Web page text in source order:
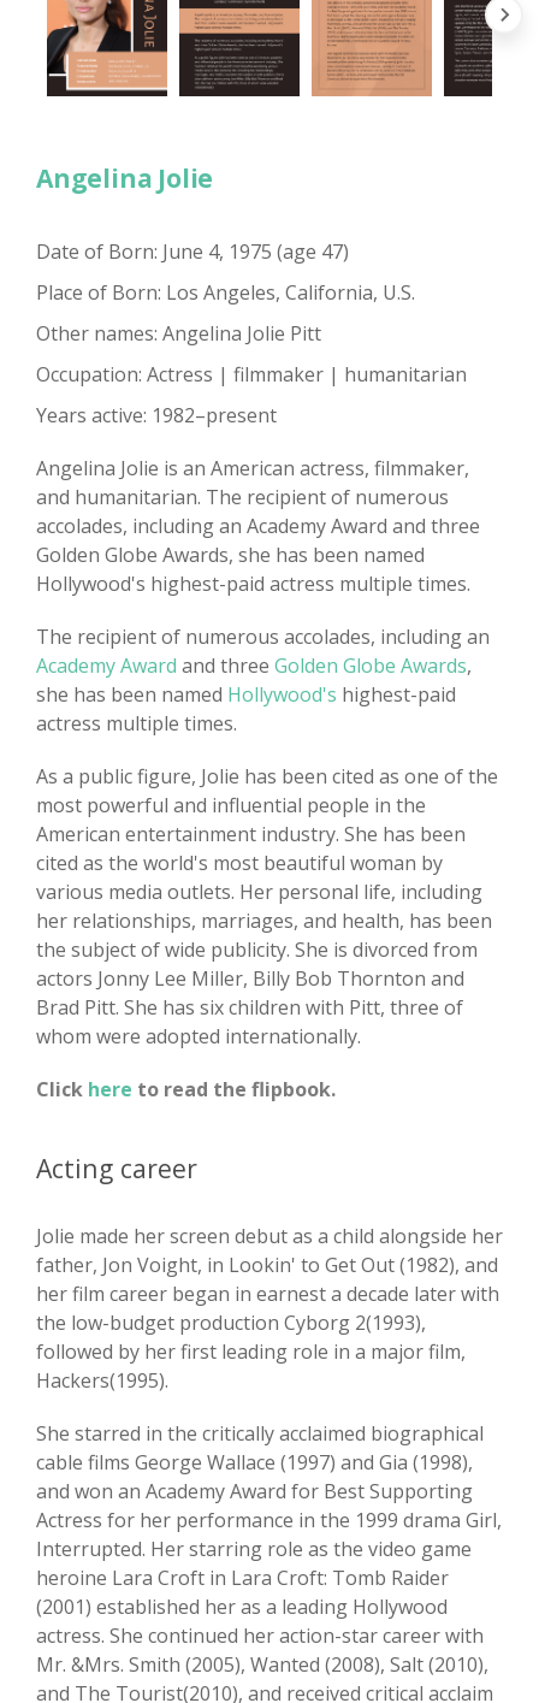
Angelina Jolie
Date of Born: June 4, 1975 (age 47)
Place of Born: Los Angeles, California, U.S.
Other names: Angelina Jolie Pitt
Occupation: Actress | filmmaker | humanitarian
Years active: 1982–present
Angelina Jolie is an American actress, filmmaker,
and humanitarian. The recipient of numerous
accolades, including an Academy Award and three
Golden Globe Awards, she has been named
Hollywood's highest-paid actress multiple times.
The recipient of numerous accolades, including an
Academy Award and three Golden Globe Awards,
she has been named Hollywood's highest-paid
actress multiple times.
As a public figure, Jolie has been cited as one of the
most powerful and influential people in the
American entertainment industry. She has been
cited as the world's most beautiful woman by
various media outlets. Her personal life, including
her relationships, marriages, and health, has been
the subject of wide publicity. She is divorced from
actors Jonny Lee Miller, Billy Bob Thornton and
Brad Pitt. She has six children with Pitt, three of
whom were adopted internationally.
Click here to read the flipbook.
Acting career
Jolie made her screen debut as a child alongside her
father, Jon Voight, in Lookin' to Get Out (1982), and
her film career began in earnest a decade later with
the low-budget production Cyborg 2(1993),
followed by her first leading role in a major film,
Hackers(1995).
She starred in the critically acclaimed biographical
cable films George Wallace (1997) and Gia (1998),
and won an Academy Award for Best Supporting
Actress for her performance in the 1999 drama Girl,
Interrupted. Her starring role as the video game
heroine Lara Croft in Lara Croft: Tomb Raider
(2001) established her as a leading Hollywood
actress. She continued her action-star career with
Mr. &Mrs. Smith (2005), Wanted (2008), Salt (2010),
and The Tourist(2010), and received critical acclaim